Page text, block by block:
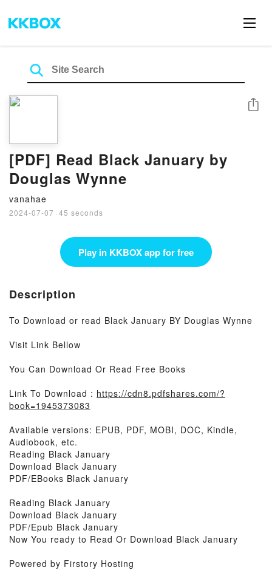
[PDF] Read Black January by
Douglas Wynne
vanahae
2024-07-07 · 45 seconds
Share
Play in KKBOX app for free
Description
To Download or read Black January BY Douglas Wynne
Visit Link Bellow
You Can Download Or Read Free Books
Link To Download : https://cdn8.pdfshares.com/?
book=1945373083
Available versions: EPUB, PDF, MOBI, DOC, Kindle,
Audiobook, etc.
Reading Black January
Download Black January
PDF/EBooks Black January
Reading Black January
Download Black January
PDF/Epub Black January
Now You ready to Read Or Download Black January
Powered by Firstory Hosting